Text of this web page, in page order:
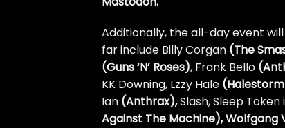
Additionally, the all-day event
far include Billy Corgan (The
(Guns ‘N’ Roses), Frank Bello
KK Downing, Lzzy Hale
Ian (Anthrax),Slash, Sleep Token
Against The Machine), Wolfgang